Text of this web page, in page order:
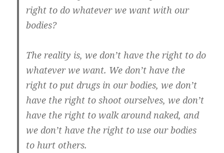
right to do whatever we want with our
bodies?
The reality is, we don’t have the right to do
whatever we want. We don’t have the
right to put drugs in our bodies, we don’t
have the right to shoot ourselves, we don’t
have the right to walk around naked, and
we don’t have the right to use our bodies
to hurt others.